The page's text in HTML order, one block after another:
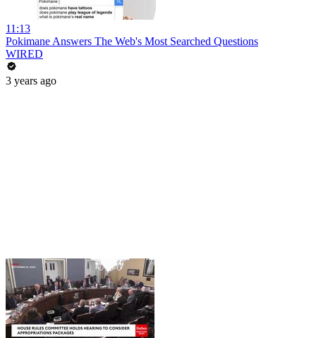
11:13
Pokimane Answers The Web's Most Searched Questions
WIRED
3 years ago